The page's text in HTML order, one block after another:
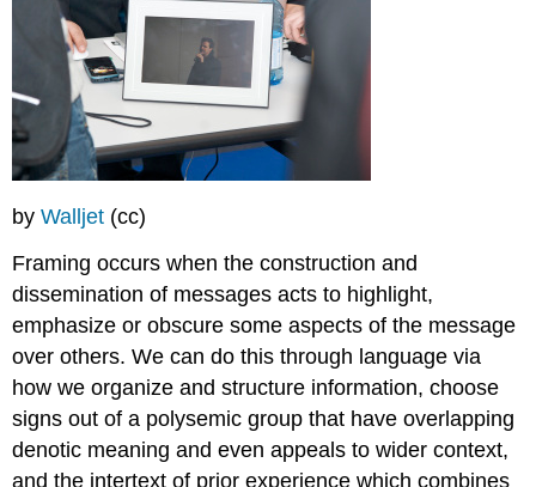
byWalljet (cc)
Framing occurs when the construction and
dissemination of messages acts to highlight,
emphasize or obscure some aspects of the message
over others. We can do this through language via
how we organize and structure information, choose
signs out of a polysemic group that have overlapping
denotic meaning and even appeals to wider context,
and the intertext of prior experience which combines